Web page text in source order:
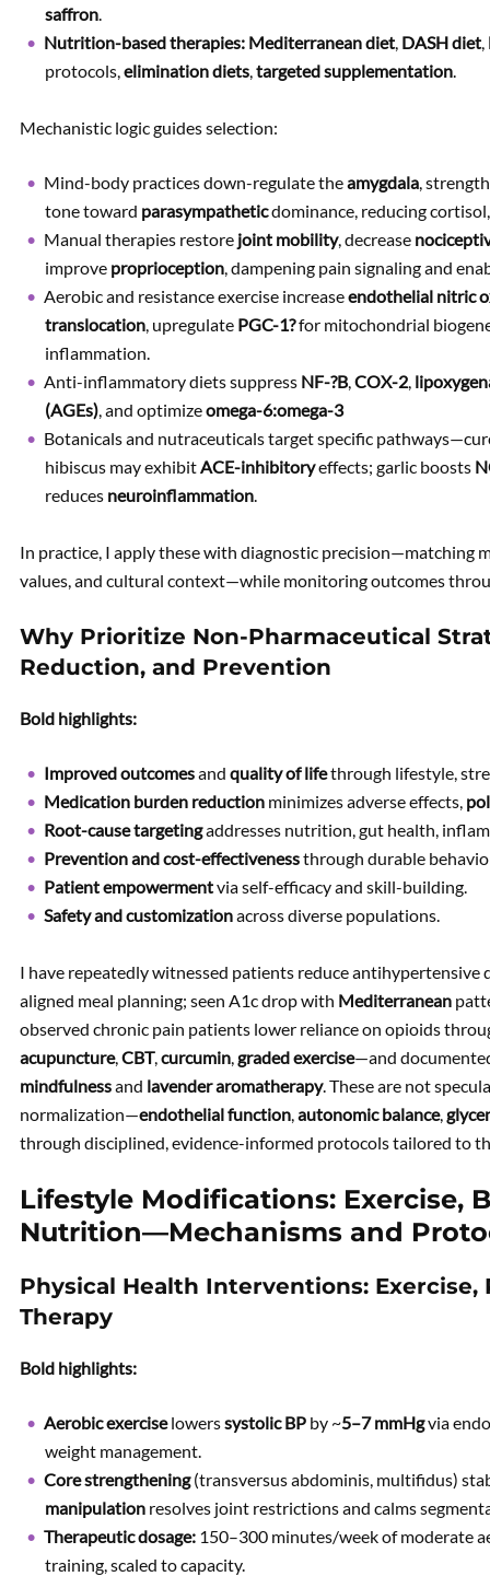
saffron.
Nutrition-based therapies: Mediterranean diet, DASH diet,
protocols,elimination diets,targeted supplementation.
Mechanistic logic guides selection:
Mind-body practices down-regulate theamygdala,
tone toward parasympatheticdominance, reducing
Manual therapies restore joint mobility, decrease
improve proprioception, dampening pain signaling and
Aerobic and resistance exercise increaseendothelial nitric
translocation, upregulate PGC-1?for mitochondrial
inflammation.
Anti-inflammatory diets suppress NF-?B,COX-2,
(AGEs), and optimizeomega-6:omega-3
Botanicals and nutraceuticals target specific
hibiscus may exhibitACE-inhibitoryeffects; garlic boosts
reduces neuroinflammation.
In practice, I apply these with diagnostic precision—matching
values, and cultural context—while monitoring outcomes
Why Prioritize Non-Pharmaceutical
Reduction, and Prevention
Bold highlights:
Improved outcomesand quality of lifethrough lifestyle,
Medication burden reduction minimizes adverse effects,
Root-cause targetingaddresses nutrition, gut health,
Prevention and cost-effectivenessthrough durable
Patient empowermentvia self-efficacy and skill-building.
Safety and customizationacross diverse populations.
I have repeatedly witnessed patients reduce
aligned meal planning; seen A1c drop with Mediterranean
observed chronic pain patients lower reliance on opioids
acupuncture,CBT,curcumin,graded exercise—and
mindfulnessand lavender aromatherapy. These are not
normalization—endothelial function,autonomic balance,
through disciplined, evidence-informed protocols tailored to
Lifestyle Modifications: Exercise,
Nutrition—Mechanisms and
Physical Health Interventions: Exercise,
Therapy
Bold highlights:
Aerobic exerciselowerssystolic BP by ~5–7 mmHgvia
weight management.
Core strengthening(transversus abdominis, multifidus)
manipulation resolves joint restrictions and calms
Therapeutic dosage: 150–300 minutes/week of moderate
training, scaled to capacity.